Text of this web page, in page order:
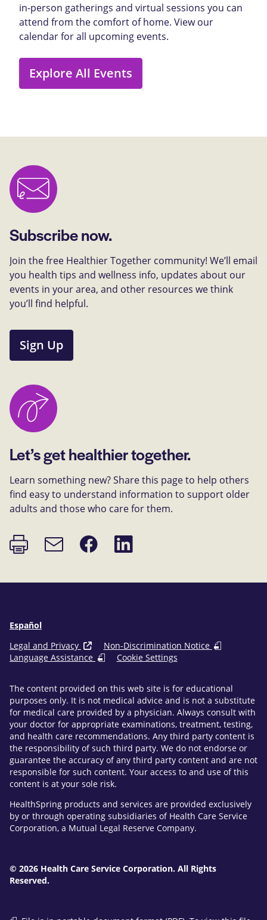
in-person gatherings and virtual sessions you can
attend from the comfort of home. View our
calendar for all upcoming events.
Explore All Events
Subscribe now.
Join the free Healthier Together community! We’ll email
you health tips and wellness info, updates about our
events in your area, and other resources we think
you’ll find helpful.
Sign Up
Let’s get healthier together.
Learn something new? Share this page to help others
find easy to understand information to support older
adults and those who care for them.
Print
page
Email
link
Share
on
Share
on
Español
Legal and Privacy
Non-Discrimination Notice
Language Assistance
Cookie Settings
The content provided on this web site is for educational
purposes only. It is not medical advice and is not a substitute
for medical care provided by a physician. Always consult with
your doctor for appropriate examinations, treatment, testing,
and health care recommendations. Any third party content is
the responsibility of such third party. We do not endorse or
guarantee the accuracy of any third party content and are not
responsible for such content. Your access to and use of this
content is at your sole risk.
HealthSpring products and services are provided exclusively
by or through operating subsidiaries of Health Care Service
Corporation, a Mutual Legal Reserve Company.
© 2026 Health Care Service Corporation. All Rights
Reserved.